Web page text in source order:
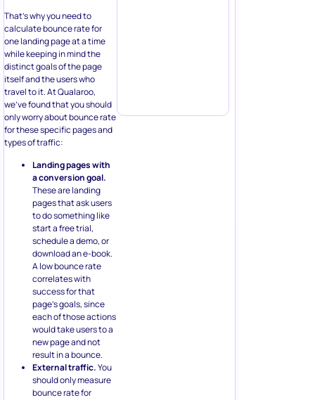
That’s why you need to
calculate bounce rate for
one landing page at a time
while keeping in mind the
distinct goals of the page
itself and the users who
travel to it. At Qualaroo,
we’ve found that you should
only worry about bounce rate
for these specific pages and
types of traffic:
Landing pages with
a conversion goal.
These are landing
pages that ask users
to do something like
start a free trial,
schedule a demo, or
download an e-book.
A low bounce rate
correlates with
success for that
page’s goals, since
each of those actions
would take users to a
new page and not
result in a bounce.
External traffic.You
should only measure
bounce rate for